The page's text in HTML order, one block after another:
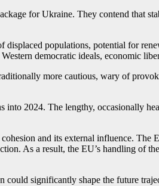
for Ukraine. They contend that
populations, potential for
democratic ideals, economic
more cautious, wary of
2024. The lengthy, occasionally
and its external influence.
As a result, the EU’s handling of
significantly shape the future